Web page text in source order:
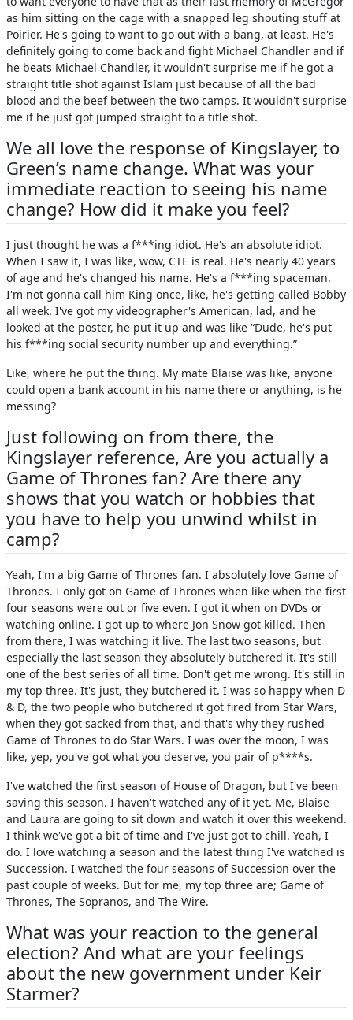
as him sitting on the cage with a snapped leg shouting stuff at
Poirier. He's going to want to go out with a bang, at least. He's
definitely going to come back and fight Michael Chandler and if
he beats Michael Chandler, it wouldn't surprise me if he got a
straight title shot against Islam just because of all the bad
blood and the beef between the two camps. It wouldn't surprise
me if he just got jumped straight to a title shot.
We all love the response of Kingslayer, to
Green’s name change. What was your
immediate reaction to seeing his name
change? How did it make you feel?
I just thought he was a f***ing idiot. He's an absolute idiot.
When I saw it, I was like, wow, CTE is real. He's nearly 40 years
of age and he's changed his name. He's a f***ing spaceman.
I'm not gonna call him King once, like, he's getting called Bobby
all week. I've got my videographer's American, lad, and he
looked at the poster, he put it up and was like “Dude, he's put
his f***ing social security number up and everything.”
Like, where he put the thing. My mate Blaise was like, anyone
could open a bank account in his name there or anything, is he
messing?
Just following on from there, the
Kingslayer reference, Are you actually a
Game of Thrones fan? Are there any
shows that you watch or hobbies that
you have to help you unwind whilst in
camp?
Yeah, I'm a big Game of Thrones fan. I absolutely love Game of
Thrones. I only got on Game of Thrones when like when the first
four seasons were out or five even. I got it when on DVDs or
watching online. I got up to where Jon Snow got killed. Then
from there, I was watching it live. The last two seasons, but
especially the last season they absolutely butchered it. It's still
one of the best series of all time. Don't get me wrong. It's still in
my top three. It's just, they butchered it. I was so happy when D
& D, the two people who butchered it got fired from Star Wars,
when they got sacked from that, and that's why they rushed
Game of Thrones to do Star Wars. I was over the moon, I was
like, yep, you've got what you deserve, you pair of p****s.
I've watched the first season of House of Dragon, but I've been
saving this season. I haven't watched any of it yet. Me, Blaise
and Laura are going to sit down and watch it over this weekend.
I think we've got a bit of time and I've just got to chill. Yeah, I
do. I love watching a season and the latest thing I've watched is
Succession. I watched the four seasons of Succession over the
past couple of weeks. But for me, my top three are; Game of
Thrones, The Sopranos, and The Wire.
What was your reaction to the general
election? And what are your feelings
about the new government under Keir
Starmer?